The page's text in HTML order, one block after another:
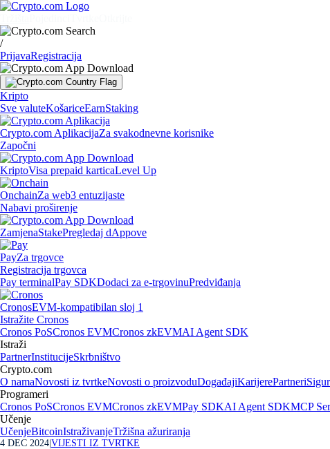
/
PrijavaRegistracija
Kripto
Sve valuteKošariceEarnStaking
Crypto.com AplikacijaZa svakodnevne korisnike
Započni
KriptoVisa prepaid karticaLevel Up
OnchainZa web3 entuzijaste
Nabavi proširenje
ZamjenaStakePregledaj dAppove
PayZa trgovce
Registracija trgovca
Pay terminalPay SDKDodaci za e-trgovinuPredviđanja
CronosEVM-kompatibilan sloj 1
Istražite Cronos
Cronos PoSCronos EVMCronos zkEVMAI Agent SDK
Istraži
PartnerInstitucijeSkrbništvo
Crypto.com
O namaNovosti iz tvrtkeNovosti o proizvoduDogađajiKarijerePartneri
Programeri
Cronos PoSCronos EVMCronos zkEVMPay SDKAI Agent SDKMCP
Učenje
UčenjeBitcoinIstraživanjeTržišna ažuriranja
4 DEC 2024 VIJESTI IZ TVRTKE